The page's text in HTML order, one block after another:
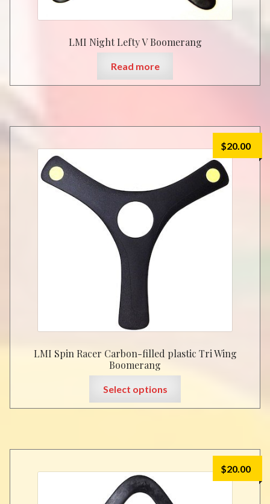
LMI Night Lefty V Boomerang
Read more
LMI Spin Racer Carbon-filled plastic Tri Wing
Boomerang
$20.00
Select options
options
$20.00